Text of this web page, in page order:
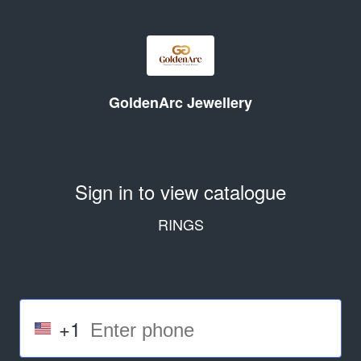
GoldenArc Jewellery
Sign in to view catalogue
RINGS
+1